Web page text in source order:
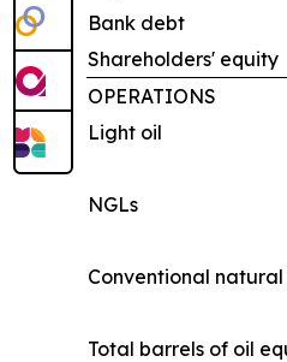
Bank debt
Shareholders' equity
OPERATIONS
Light oil
NGLs
Conventional
Total barrels of oil